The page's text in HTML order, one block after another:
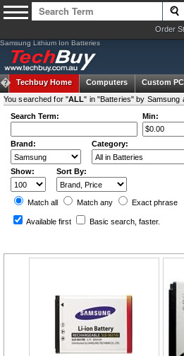
Order
Samsung Lithium Ion Batteries
Techbuy Home Computers Custom
You searched for "ALL" in "Batteries" by Samsung
Search Term:
Min:
Brand: Category:
Show: Sort By:
Match all Match any Exact phrase
Available first Basic search , faster.